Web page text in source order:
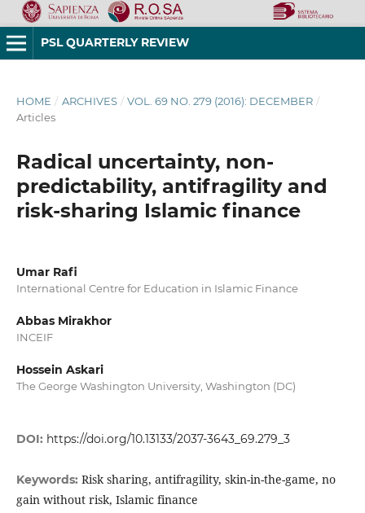
PSL QUARTERLY REVIEW
HOME / ARCHIVES / VOL. 69 NO. 279 (2016): DECEMBER /
Articles
Radical uncertainty, non-
predictability, antifragility and
risk-sharing Islamic finance
Umar Rafi
International Centre for Education in Islamic Finance
Abbas Mirakhor
INCEIF
Hossein Askari
The George Washington University, Washington (DC)
DOI: https://doi.org/10.13133/2037-3643_69.279_3
Keywords: Risk sharing, antifragility, skin-in-the-game, no
gain without risk, Islamic finance